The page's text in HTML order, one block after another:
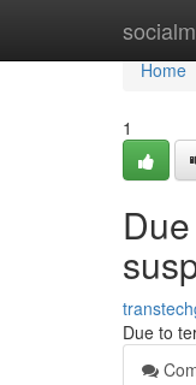
Home
Home
1
Due to